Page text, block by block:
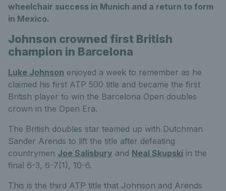
wheelchair success in Munich and a return to form
in Mexico.
Johnson crowned first British
champion in Barcelona
Luke Johnson enjoyed a week to remember as he
claimed his first ATP 500 title and became the first
British player to win the Barcelona Open doubles
crown in the Open Era.
The British doubles star teamed up with Dutchman
Sander Arends to lift the title after defeating
countrymen Joe Salisbury and Neal Skupski in the
final 6-3, 6-7(1), 10-6.
This is the third ATP title that Johnson and Arends